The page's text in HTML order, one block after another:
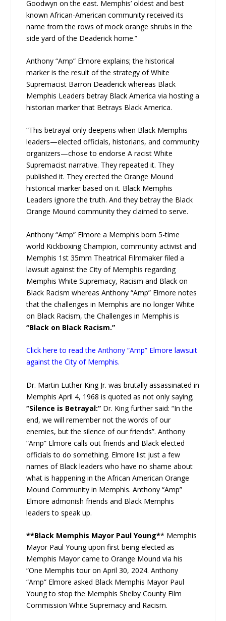
Goodwyn on the east. Memphis’ oldest and best
known African-American community received its
name from the rows of mock orange shrubs in the
side yard of the Deaderick home.”
Anthony “Amp” Elmore explains; the historical
marker is the result of the strategy of White
Supremacist Barron Deaderick whereas Black
Memphis Leaders betray Black America via hosting a
historian marker that Betrays Black America.
“This betrayal only deepens when Black Memphis
leaders—elected officials, historians, and community
organizers—chose to endorse A racist White
Supremacist narrative. They repeated it. They
published it. They erected the Orange Mound
historical marker based on it. Black Memphis
Leaders ignore the truth. And they betray the Black
Orange Mound community they claimed to serve.
Anthony “Amp” Elmore a Memphis born 5-time
world Kickboxing Champion, community activist and
Memphis 1st 35mm Theatrical Filmmaker filed a
lawsuit against the City of Memphis regarding
Memphis White Supremacy, Racism and Black on
Black Racism whereas Anthony “Amp” Elmore notes
that the challenges in Memphis are no longer White
on Black Racism, the Challenges in Memphis is
“Black on Black Racism.”
Click here to read the Anthony “Amp” Elmore lawsuit
against the City of Memphis.
Dr. Martin Luther King Jr. was brutally assassinated in
Memphis April 4, 1968 is quoted as not only saying;
“Silence is Betrayal:” Dr. King further said: “In the
end, we will remember not the words of our
enemies, but the silence of our friends”. Anthony
“Amp” Elmore calls out friends and Black elected
officials to do something. Elmore list just a few
names of Black leaders who have no shame about
what is happening in the African American Orange
Mound Community in Memphis. Anthony “Amp”
Elmore admonish friends and Black Memphis
leaders to speak up.
**Black Memphis Mayor Paul Young** Memphis
Mayor Paul Young upon first being elected as
Memphis Mayor came to Orange Mound via his
“One Memphis tour on April 30, 2024. Anthony
“Amp” Elmore asked Black Memphis Mayor Paul
Young to stop the Memphis Shelby County Film
Commission White Supremacy and Racism.